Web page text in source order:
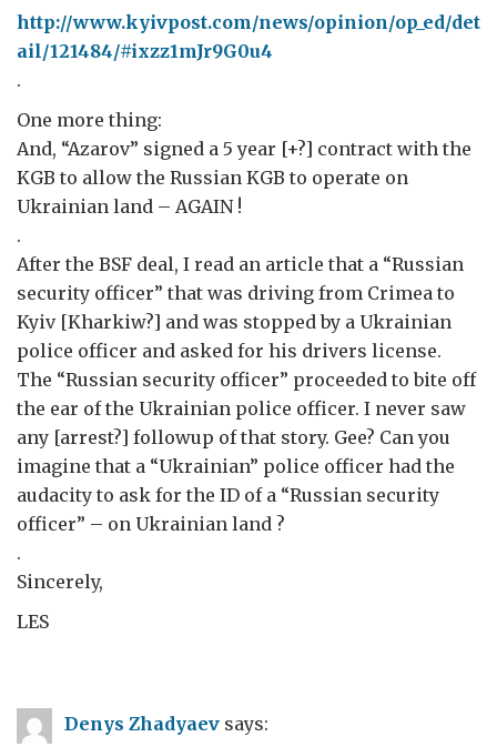
http://www.kyivpost.com/news/opinion/op_ed/det
ail/121484/#ixzz1mJr9G0u4
.
One more thing:
And, “Azarov” signed a 5 year [+?] contract with the
KGB to allow the Russian KGB to operate on
Ukrainian land – AGAIN !
.
After the BSF deal, I read an article that a “Russian
security officer” that was driving from Crimea to
Kyiv [Kharkiw?] and was stopped by a Ukrainian
police officer and asked for his drivers license.
The “Russian security officer” proceeded to bite off
the ear of the Ukrainian police officer. I never saw
any [arrest?] followup of that story. Gee? Can you
imagine that a “Ukrainian” police officer had the
audacity to ask for the ID of a “Russian security
officer” – on Ukrainian land ?
.
Sincerely,
LES
Denys Zhadyaev says: